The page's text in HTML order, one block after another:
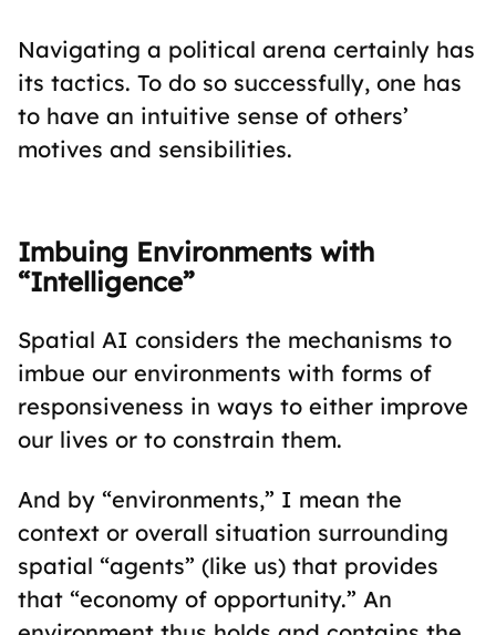
Navigating a political arena certainly has
its tactics. To do so successfully, one has
to have an intuitive sense of others’
motives and sensibilities.
Imbuing Environments with
“Intelligence”
Spatial AI considers the mechanisms to
imbue our environments with forms of
responsiveness in ways to either improve
our lives or to constrain them.
And by “environments,” I mean the
context or overall situation surrounding
spatial “agents” (like us) that provides
that “economy of opportunity.” An